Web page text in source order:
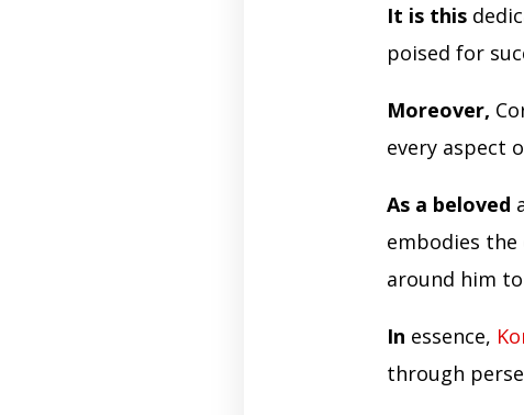
It is this
poised for
Moreover,
every aspect
As a beloved
embodies
around him
In essence,
through